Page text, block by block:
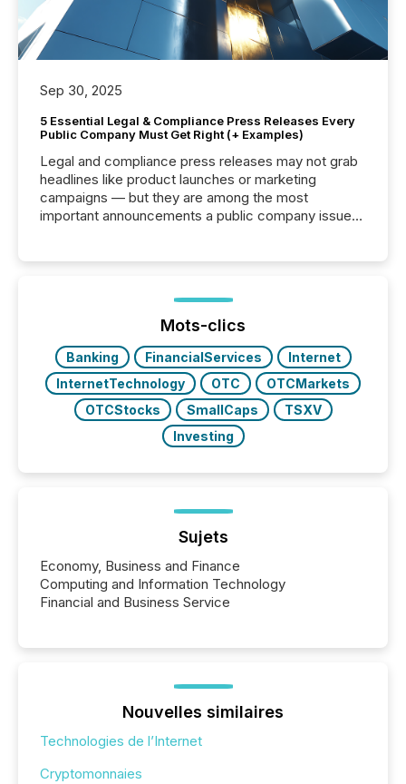
Sep 30, 2025
5 Essential Legal & Compliance Press Releases Every
Public Company Must Get Right (+ Examples)
Legal and compliance press releases may not grab
headlines like product launches or marketing
campaigns — but they are among the most
important announcements a public company issues.
highlight five critical legal and compliance press
real-world...
Mots-clics
Banking FinancialServices
Internet
InternetTechnology
OTC
OTCMarkets
OTCStocks
SmallCaps
TSXV
Investing
Sujets
Economy, Business and Finance
Computing and Information Technology
Financial and Business Service
Nouvelles similaires
Technologies de l’Internet
Cryptomonnaies